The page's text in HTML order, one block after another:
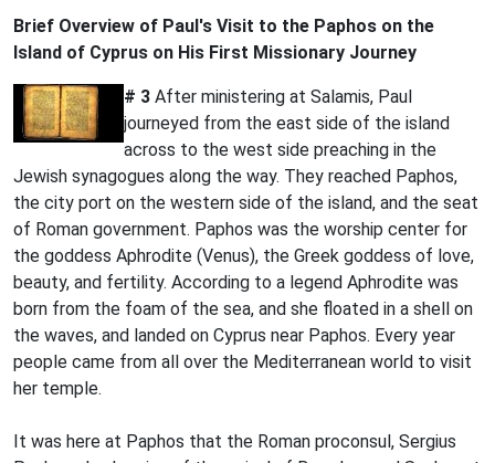
Brief Overview of Paul's Visit to the Paphos on the
Island of Cyprus on His First Missionary Journey
# 3 After ministering at Salamis, Paul
journeyed from the east side of the island
across to the west side preaching in the
Jewish synagogues along the way. They reached Paphos,
the city port on the western side of the island, and the seat
of Roman government. Paphos was the worship center for
the goddess Aphrodite (Venus), the Greek goddess of love,
beauty, and fertility. According to a legend Aphrodite was
born from the foam of the sea, and she floated in a shell on
the waves, and landed on Cyprus near Paphos. Every year
people came from all over the Mediterranean world to visit
her temple.
It was here at Paphos that the Roman proconsul, Sergius